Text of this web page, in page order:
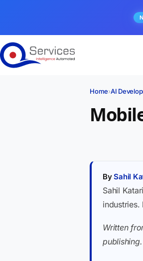
Home›AI
BySahil
Sahil
industries.
Written
publishing.